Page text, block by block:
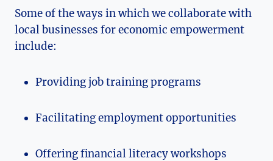
Some of the ⁣ways in‌ which we collaborate with
local businesses for economic empowerment
include:
Providing ‍job training programs
Facilitating employment opportunities
Offering financial literacy workshops